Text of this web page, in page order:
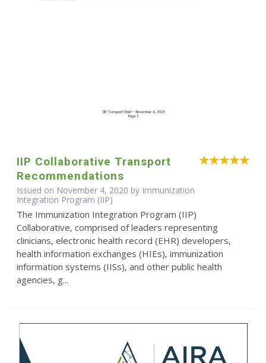
IIP Collaborative Transport
Recommendations
Issued on November 4, 2020 by Immunization
Integration Program (IIP)
The Immunization Integration Program (IIP)
Collaborative, comprised of leaders representing
clinicians, electronic health record (EHR) developers,
health information exchanges (HIEs), immunization
information systems (IISs), and other public health
agencies, g...